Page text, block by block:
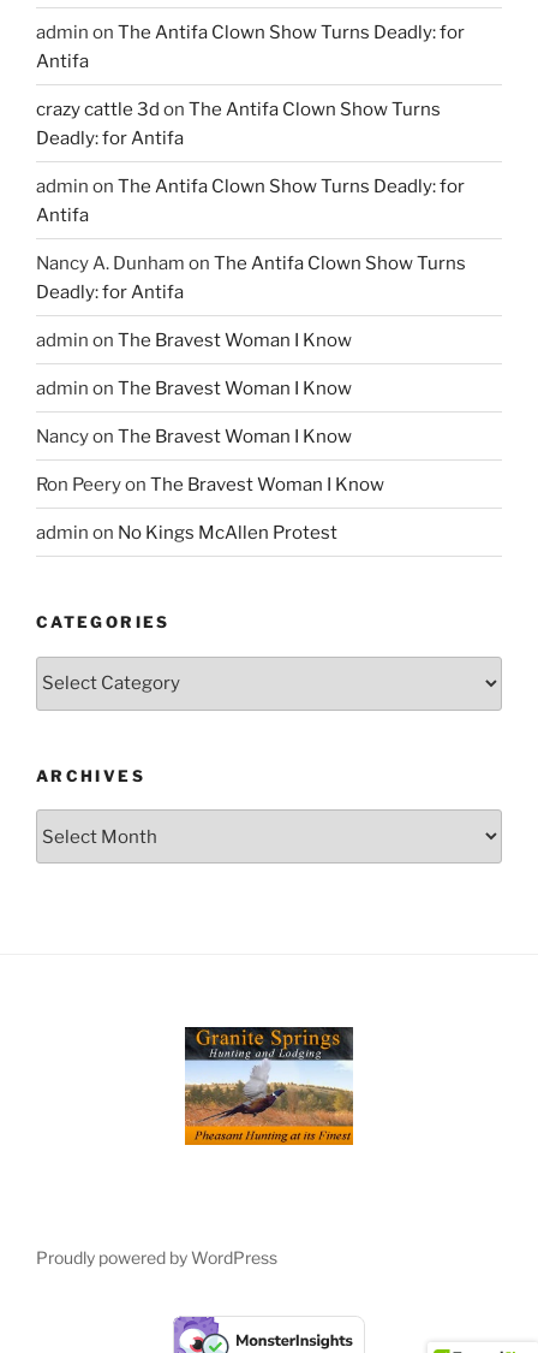
admin on The Antifa Clown Show Turns Deadly: for
Antifa
crazy cattle 3d on The Antifa Clown Show Turns
Deadly: for Antifa
admin on The Antifa Clown Show Turns Deadly: for
Antifa
Nancy A. Dunham on The Antifa Clown Show Turns
Deadly: for Antifa
admin on The Bravest Woman I Know
admin on The Bravest Woman I Know
Nancyon The Bravest Woman I Know
Ron Peeryon The Bravest Woman I Know
admin on No Kings McAllen Protest
CATEGORIES
Categories
ARCHIVES
Proudly powered by WordPress